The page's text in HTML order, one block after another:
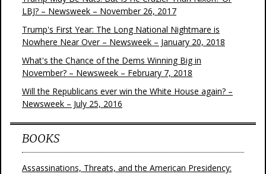
LBJ? – Newsweek – November 26, 2017
Trump's First Year: The Long National Nightmare is
Nowhere Near Over – Newsweek – January 20, 2018
What's the Chance of the Dems Winning Big in
November? – Newsweek – February 7, 2018
Will the Republicans ever win the White House again? –
Newsweek – July 25, 2016
BOOKS
Assassinations, Threats, and the American Presidency: